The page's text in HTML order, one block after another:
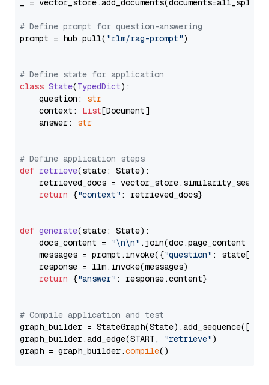
_ = vector_store.add_documents(documents=all_splits)
# Define prompt for question-answering
prompt = hub.pull( "rlm/rag-prompt")
# Define state for application
class State(TypedDict):
    question:
str
    context:
List[Document]
    answer:
str
# Define application steps
def retrieve(state: State):
retrieved_docs =
return {"context" : retrieved_docs}
def generate(state: State):
    docs_content =
"\n\n" .join(doc.page_content
    messages = prompt.invoke({
"question" : state[
    response = llm.invoke(messages)
return {"answer" : response.content}
# Compile application and test
graph_builder =
graph_builder.add_edge(START,
"retrieve")
graph = graph_builder.compile